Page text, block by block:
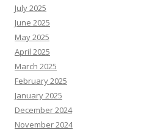
July 2025
June 2025
May 2025
April 2025
March 2025
February 2025
January 2025
December 2024
November 2024